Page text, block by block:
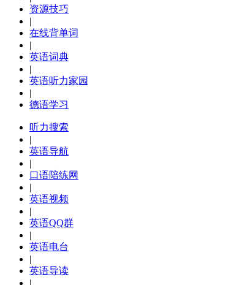
资源技巧
|
在线背单词
|
英语词典
|
英语听力家园
|
德语学习
听力搜索
|
英语导航
|
口语陪练网
|
英语视频
|
英语QQ群
|
英语电台
|
英语导读
|